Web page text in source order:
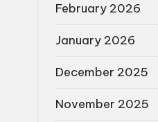
February 2026
January 2026
December 2025
November 2025